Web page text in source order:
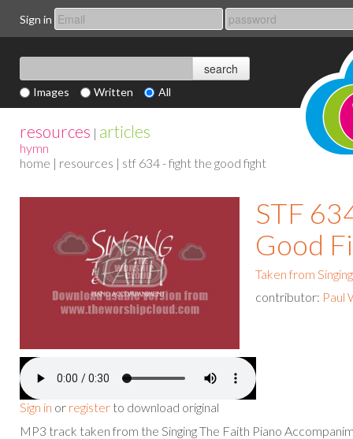
Sign in
Images Written All
resources | articles
hymn
home | resources | stf 634 - fight the good fight
Sign in or register to download original
STF
Good
Taken from
contributor: Paul
MP3 track taken from the Singing The Faith Piano